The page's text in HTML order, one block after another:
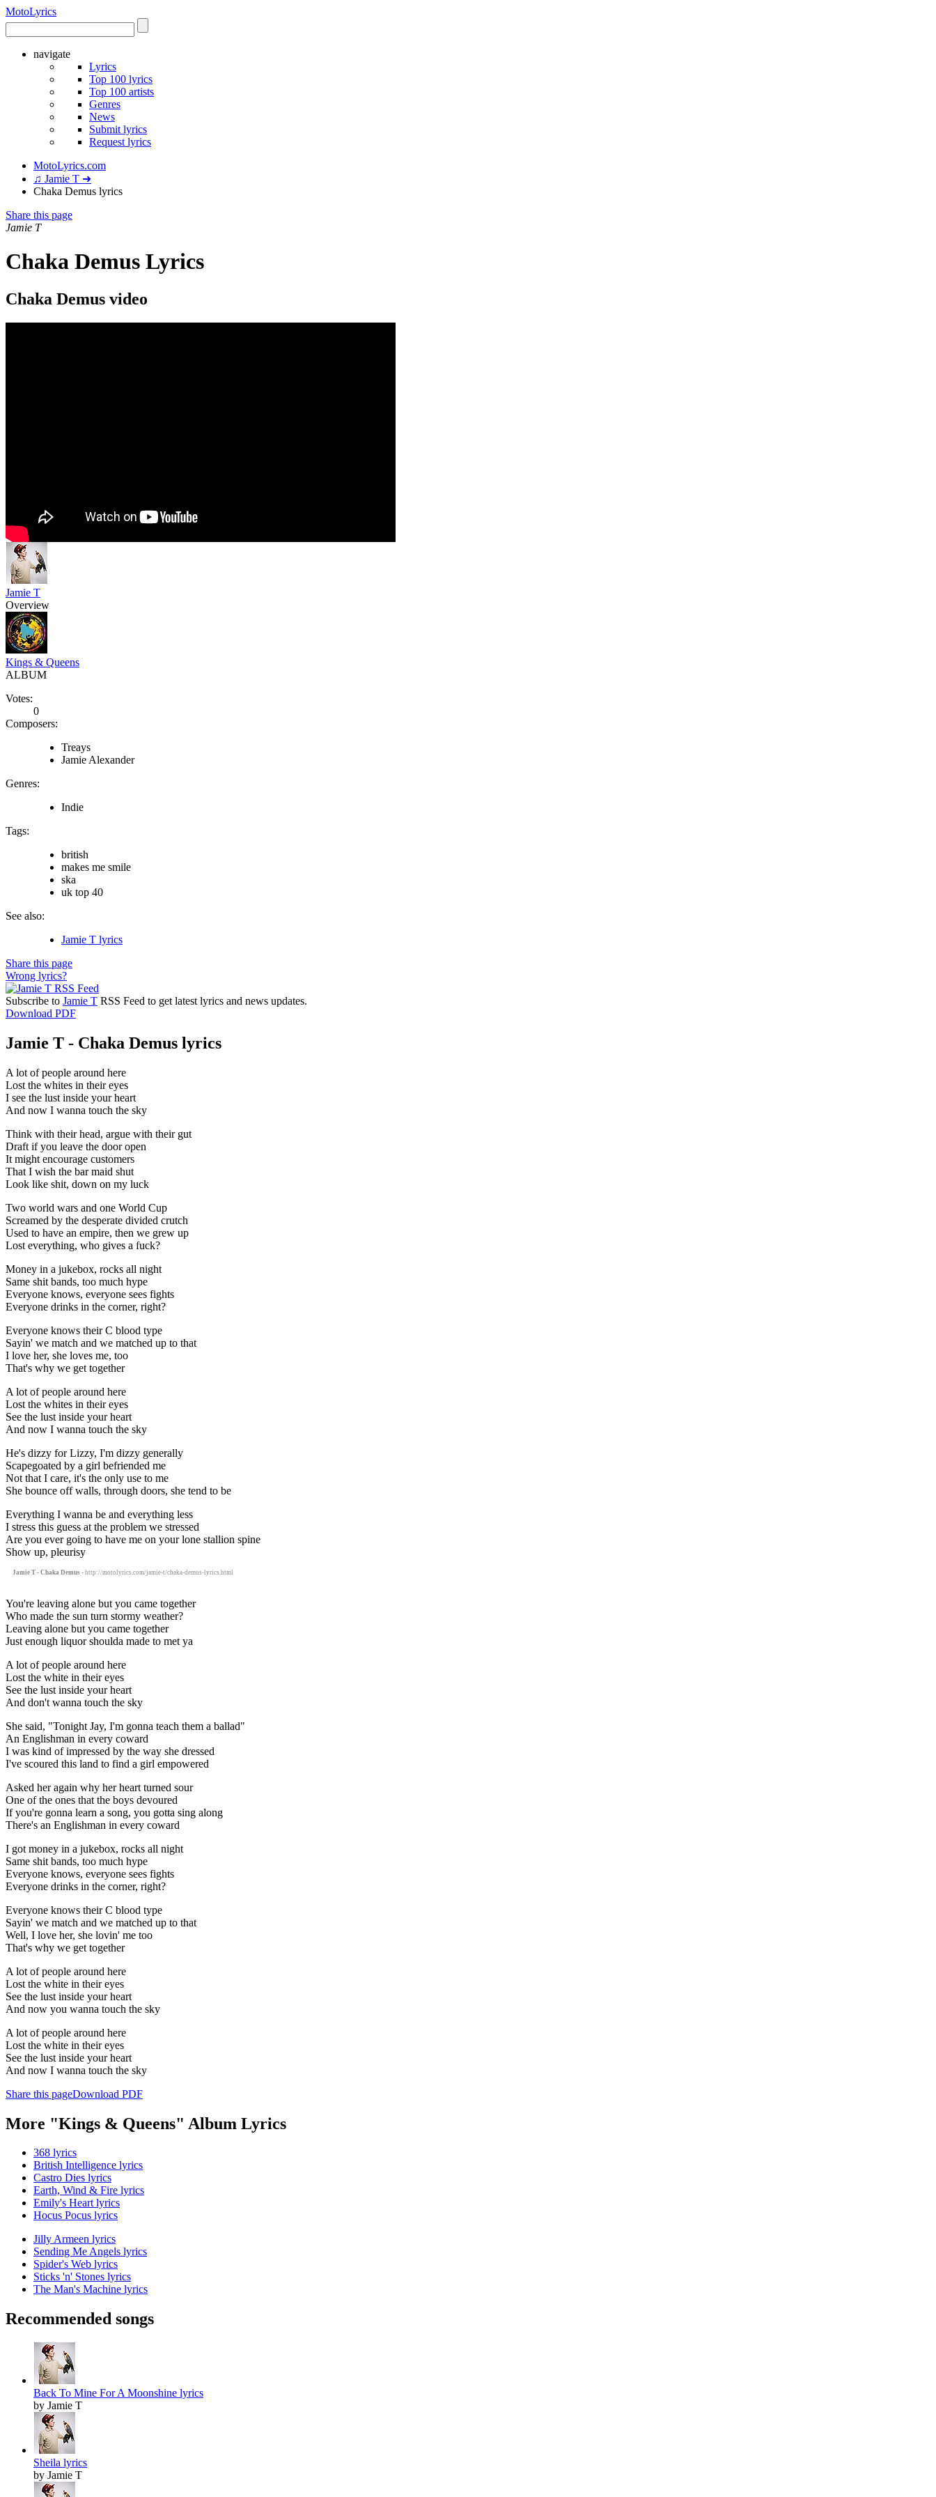
MotoLyrics
navigate
Lyrics
Top 100 lyrics
Top 100 artists
Genres
News
Submit lyrics
Request lyrics
MotoLyrics.com
♫ Jamie T ➜
Chaka Demus lyrics
Share this page
Jamie T
Chaka Demus Lyrics
Chaka Demus video
Jamie T
Overview
Kings & Queens
ALBUM
Votes:
0
Composers:
Treays
Jamie Alexander
Genres:
Indie
Tags:
british
makes me smile
ska
uk top 40
See also:
Jamie T lyrics
Share this page
Wrong lyrics?
Subscribe to Jamie T RSS Feed to get latest lyrics and news updates.
Download PDF
Jamie T - Chaka Demus lyrics
A lot of people around here
Lost the whites in their eyes
I see the lust inside your heart
And now I wanna touch the sky
Think with their head, argue with their gut
Draft if you leave the door open
It might encourage customers
That I wish the bar maid shut
Look like shit, down on my luck
Two world wars and one World Cup
Screamed by the desperate divided crutch
Used to have an empire, then we grew up
Lost everything, who gives a fuck?
Money in a jukebox, rocks all night
Same shit bands, too much hype
Everyone knows, everyone sees fights
Everyone drinks in the corner, right?
Everyone knows their C blood type
Sayin' we match and we matched up to that
I love her, she loves me, too
That's why we get together
A lot of people around here
Lost the whites in their eyes
See the lust inside your heart
And now I wanna touch the sky
He's dizzy for Lizzy, I'm dizzy generally
Scapegoated by a girl befriended me
Not that I care, it's the only use to me
She bounce off walls, through doors, she tend to be
Everything I wanna be and everything less
I stress this guess at the problem we stressed
Are you ever going to have me on your lone stallion spine
Show up, pleurisy
Jamie T - Chaka Demus - http://motolyrics.com/jamie-t/chaka-demus-lyrics.html
You're leaving alone but you came together
Who made the sun turn stormy weather?
Leaving alone but you came together
Just enough liquor shoulda made to met ya
A lot of people around here
Lost the white in their eyes
See the lust inside your heart
And don't wanna touch the sky
She said, "Tonight Jay, I'm gonna teach them a ballad"
An Englishman in every coward
I was kind of impressed by the way she dressed
I've scoured this land to find a girl empowered
Asked her again why her heart turned sour
One of the ones that the boys devoured
If you're gonna learn a song, you gotta sing along
There's an Englishman in every coward
I got money in a jukebox, rocks all night
Same shit bands, too much hype
Everyone knows, everyone sees fights
Everyone drinks in the corner, right?
Everyone knows their C blood type
Sayin' we match and we matched up to that
Well, I love her, she lovin' me too
That's why we get together
A lot of people around here
Lost the white in their eyes
See the lust inside your heart
And now you wanna touch the sky
A lot of people around here
Lost the white in their eyes
See the lust inside your heart
And now I wanna touch the sky
Share this pageDownload PDF
More "Kings & Queens" Album Lyrics
368 lyrics
British Intelligence lyrics
Castro Dies lyrics
Earth, Wind & Fire lyrics
Emily's Heart lyrics
Hocus Pocus lyrics
Jilly Armeen lyrics
Sending Me Angels lyrics
Spider's Web lyrics
Sticks 'n' Stones lyrics
The Man's Machine lyrics
Recommended songs
Back To Mine For A Moonshine lyrics
by Jamie T
Sheila lyrics
by Jamie T